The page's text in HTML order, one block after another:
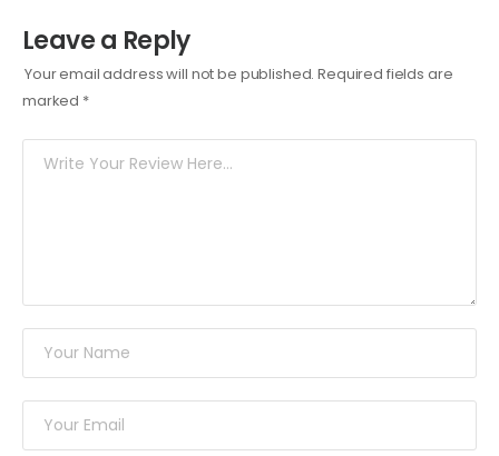
Leave a Reply
Your email address will not be published. Required fields are
marked *